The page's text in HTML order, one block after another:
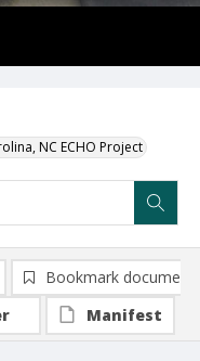
NC ECHO Project
Bookmark document
Manifest